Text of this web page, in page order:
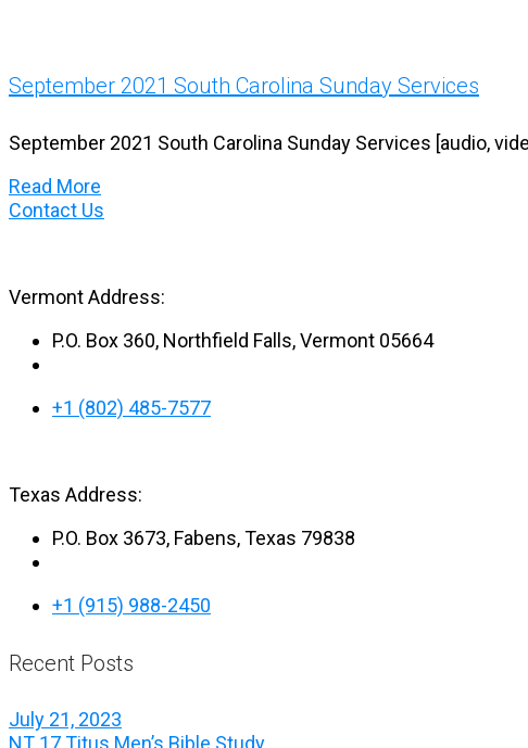
September 2021 South Carolina Sunday Services
September 2021 South Carolina Sunday Services [audio,
Read More
Contact Us
Vermont Address:
P.O. Box 360, Northfield Falls, Vermont 05664
+1 (802) 485-7577
Texas Address:
P.O. Box 3673, Fabens, Texas 79838
+1 (915) 988-2450
Recent Posts
July 21, 2023
NT 17 Titus Men’s Bible Study